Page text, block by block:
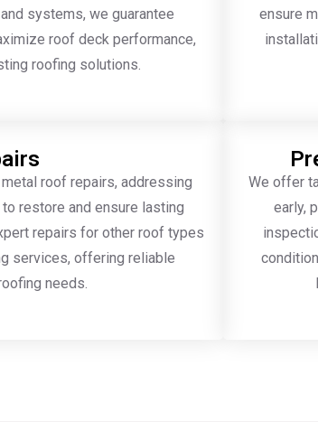
systems, we guarantee
roof deck performance,
roofing solutions.
ensure
roof repairs, addressing
restore and ensure lasting
repairs for other roof types
services, offering reliable
needs.
We offer
early,